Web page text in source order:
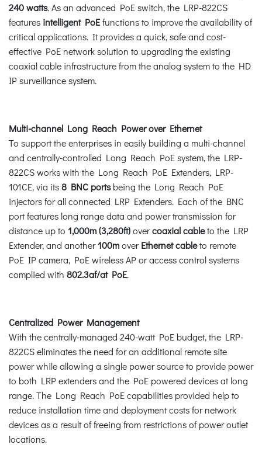
240 watts. As an advanced PoE switch, the LRP-822CS
features intelligent PoEfunctions to improve the availability of
critical applications. It provides a quick, safe and cost-
effective PoE network solution to upgrading the existing
coaxial cable infrastructure from the analog system to the HD
IP surveillance system.
Multi-channel Long Reach Power over Ethernet
To support the enterprises in easily building a multi-channel
and centrally-controlled Long Reach PoE system, the LRP-
822CS works with the Long Reach PoE Extenders, LRP-
101CE, via its8 BNC portsbeing the Long Reach PoE
injectors for all connected LRP Extenders. Each of the BNC
port features long range data and power transmission for
distance up to 1,000m (3,280ft)overcoaxial cableto the LRP
Extender, and another100moverEthernet cableto remote
PoE IP camera, PoE wireless AP or access control systems
complied with 802.3af/at PoE.
Centralized Power Management
With the centrally-managed 240-watt PoE budget, the LRP-
822CS eliminates the need for an additional remote site
power while allowing a single power source to provide power
to both LRP extenders and the PoE powered devices at long
range. The Long Reach PoE capabilities provided help to
reduce installation time and deployment costs for network
devices as a result of freeing from restrictions of power outlet
locations.